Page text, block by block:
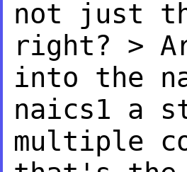
not just
right? >
into the
naics1 a
multiple